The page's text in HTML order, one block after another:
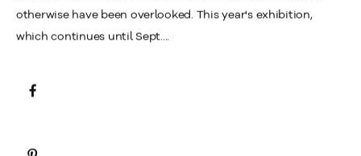
otherwise have been overlooked. This year's exhibition,
which continues until Sept....